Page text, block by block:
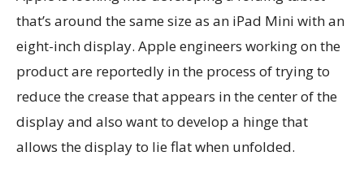
that’s around the same size as an iPad Mini with an
eight-inch display. Apple engineers working on the
product are reportedly in the process of trying to
reduce the crease that appears in the center of the
display and also want to develop a hinge that
allows the display to lie flat when unfolded.